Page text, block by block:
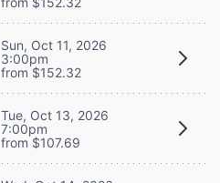
Sun, Oct 11, 2026
3:00pm
from $152.32
Tue, Oct 13, 2026
7:00pm
from $107.69